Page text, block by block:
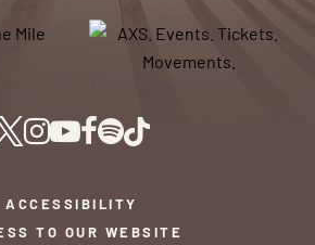
ACCESSIBILITY
TO OUR WEBSITE